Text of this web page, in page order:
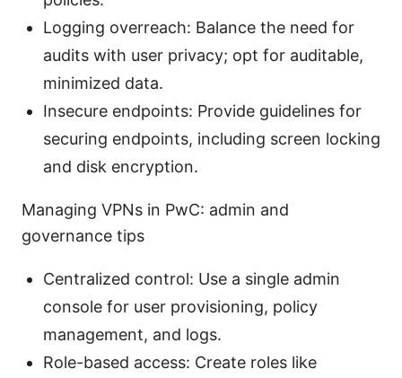
Logging overreach: Balance the need for
audits with user privacy; opt for auditable,
minimized data.
Insecure endpoints: Provide guidelines for
securing endpoints, including screen locking
and disk encryption.
Managing VPNs in PwC: admin and
governance tips
Centralized control: Use a single admin
console for user provisioning, policy
management, and logs.
Role-based access: Create roles like